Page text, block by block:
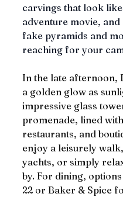
carvings that look
adventure movie, and
fake pyramids and
reaching for your
In the late afternoon,
a golden glow as
impressive glass
promenade, lined
restaurants, and
enjoy a leisurely
yachts, or simply
by. For dining,
22 or Baker & Spice